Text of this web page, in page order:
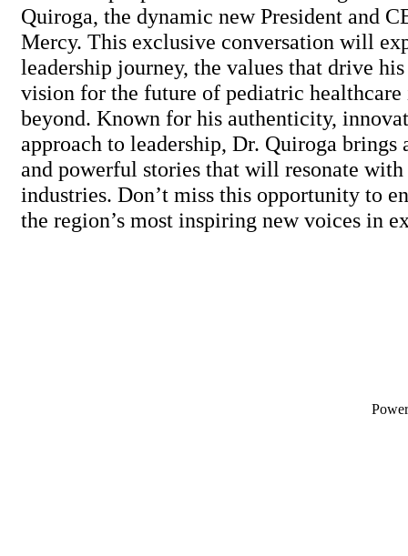
Quiroga, the dynamic new President and
Mercy. This exclusive conversation will
leadership journey, the values that drive
vision for the future of pediatric healthcare
beyond. Known for his authenticity,
approach to leadership, Dr. Quiroga brings
and powerful stories that will resonate with
industries. Don’t miss this opportunity to
the region’s most inspiring new voices in